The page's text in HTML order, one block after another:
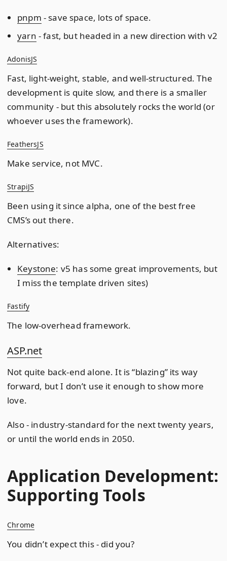
pnpm - save space, lots of space.
yarn - fast, but headed in a new direction with v2
AdonisJS
Fast, light-weight, stable, and well-structured. The
development is quite slow, and there is a smaller
community - but this absolutely rocks the world (or
whoever uses the framework).
FeathersJS
Make service, not MVC.
StrapiJS
Been using it since alpha, one of the best free
CMS’s out there.
Alternatives:
Keystone: v5 has some great improvements, but
I miss the template driven sites)
Fastify
The low-overhead framework.
ASP.net
Not quite back-end alone. It is “blazing” its way
forward, but I don’t use it enough to show more
love.
Also - industry-standard for the next twenty years,
or until the world ends in 2050.
Application Development:
Supporting Tools
Chrome
You didn’t expect this - did you?